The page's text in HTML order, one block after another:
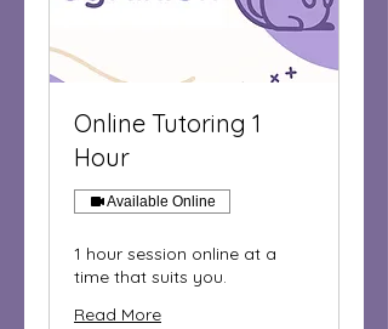
Online Tutoring 1
Hour
Available Online
1 hour session online at a
time that suits you.
Read More